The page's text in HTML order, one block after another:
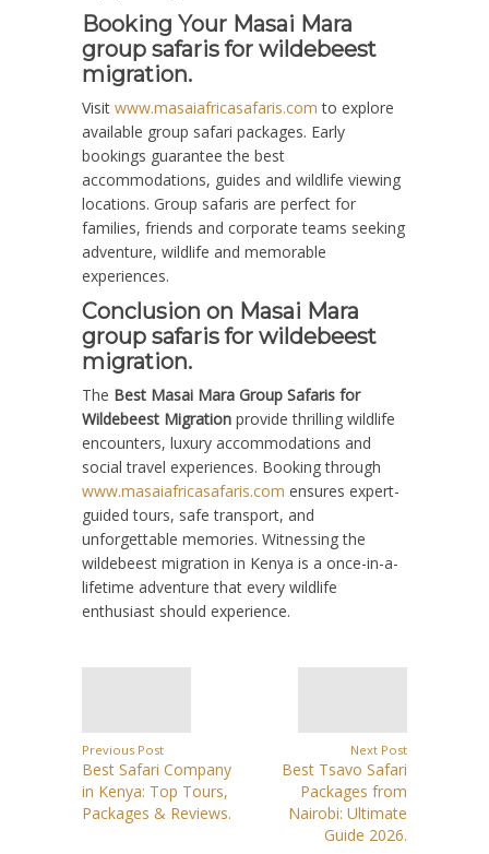
Booking Your Masai Mara
group safaris for wildebeest
migration.
Visit www.masaiafricasafaris.com to explore
available group safari packages. Early
bookings guarantee the best
accommodations, guides and wildlife viewing
locations. Group safaris are perfect for
families, friends and corporate teams seeking
adventure, wildlife and memorable
experiences.
Conclusion on Masai Mara
group safaris for wildebeest
migration.
The Best Masai Mara Group Safaris for
Wildebeest Migration provide thrilling wildlife
encounters, luxury accommodations and
social travel experiences. Booking through
www.masaiafricasafaris.com ensures expert-
guided tours, safe transport, and
unforgettable memories. Witnessing the
wildebeest migration in Kenya is a once-in-a-
lifetime adventure that every wildlife
enthusiast should experience.
Previous Post
Best Safari Company
in Kenya: Top Tours,
Packages & Reviews.
Next Post
Best Tsavo Safari
Packages from
Nairobi: Ultimate
Guide 2026.